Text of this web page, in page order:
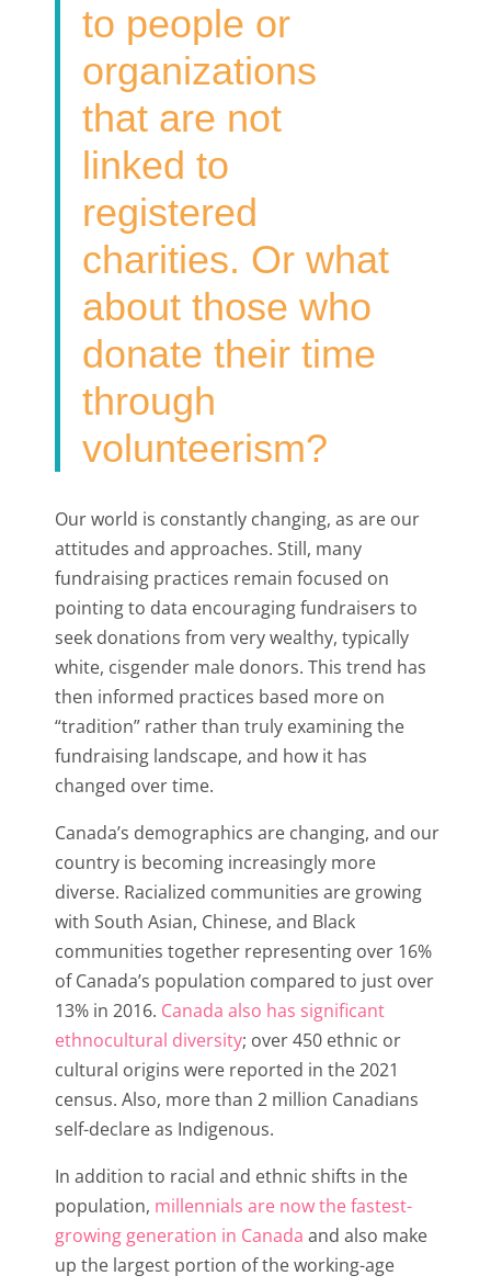
to people or
organizations
that are not
linked to
registered
charities. Or what
about those who
donate their time
through
volunteerism?
Our world is constantly changing, as are our
attitudes and approaches. Still, many
fundraising practices remain focused on
pointing to data encouraging fundraisers to
seek donations from very wealthy, typically
white, cisgender male donors. This trend has
then informed practices based more on
“tradition” rather than truly examining the
fundraising landscape, and how it has
changed over time.
Canada’s demographics are changing, and our
country is becoming increasingly more
diverse. Racialized communities are growing
with South Asian, Chinese, and Black
communities together representing over 16%
of Canada’s population compared to just over
13% in 2016. Canada also has significant
ethnocultural diversity; over 450 ethnic or
cultural origins were reported in the 2021
census. Also, more than 2 million Canadians
self-declare as Indigenous.
In addition to racial and ethnic shifts in the
population, millennials are now the fastest-
growing generation in Canada and also make
up the largest portion of the working-age